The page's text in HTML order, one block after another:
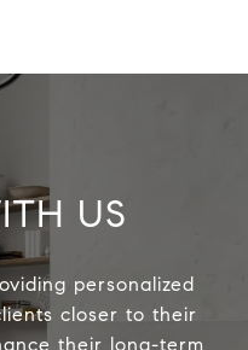
US
personalized
closer to their
their long-term